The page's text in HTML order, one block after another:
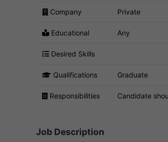
Company Private
Educational Any
Desired Skills
Qualifications Graduate
Responsibilities Candidate
Job Description